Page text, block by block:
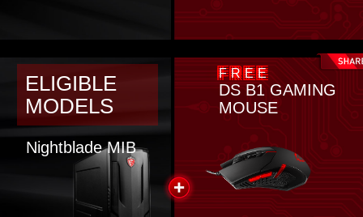
ELIGIBLE
MODELS
Nightblade MIB
FREE
DS B1 GAMING
MOUSE